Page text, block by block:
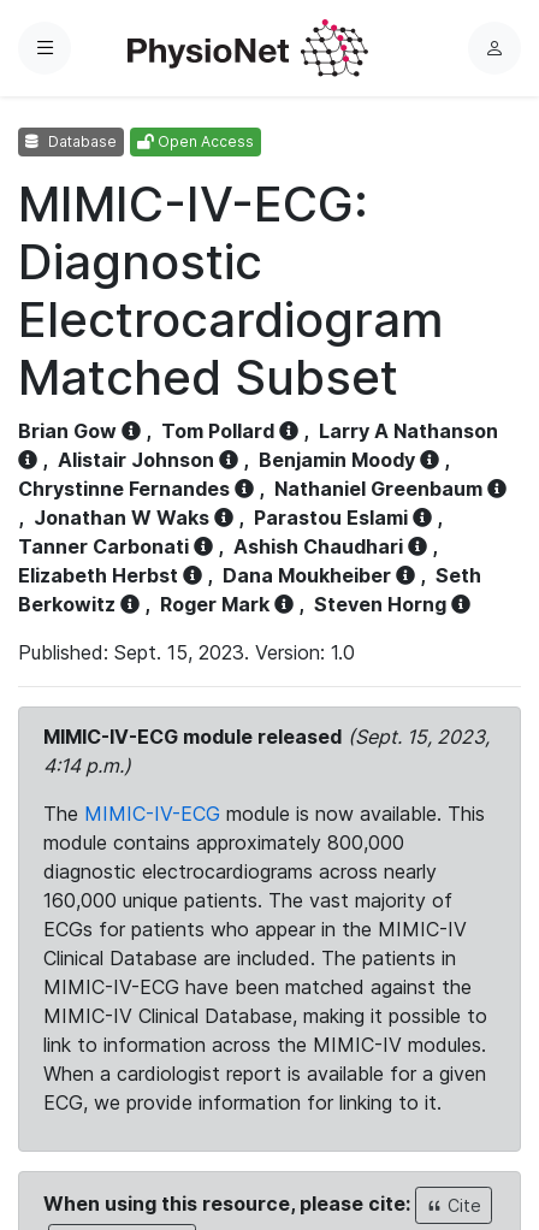
Menu
L
Database Open Access
MIMIC-IV-ECG:
Diagnostic
Electrocardiogram
Matched Subset
Brian Gow , Tom Pollard , Larry A Nathanson
, Alistair Johnson , Benjamin Moody
,
Chrystinne Fernandes
, Nathaniel Greenbaum
, Jonathan W Waks , Parastou Eslami
,
Tanner Carbonati
, Ashish Chaudhari
,
Elizabeth Herbst
, Dana Moukheiber , Seth
Berkowitz
, Roger Mark , Steven Horng
Published: Sept. 15, 2023. Version: 1.0
MIMIC-IV-ECG module released (Sept. 15, 2023,
4:14 p.m.)
The MIMIC-IV-ECG module is now available. This
module contains approximately 800,000
diagnostic electrocardiograms across nearly
160,000 unique patients. The vast majority of
ECGs for patients who appear in the MIMIC-IV
Clinical Database are included. The patients in
MIMIC-IV-ECG have been matched against the
MIMIC-IV Clinical Database, making it possible to
link to information across the MIMIC-IV modules.
When a cardiologist report is available for a given
ECG, we provide information for linking to it.
When using this resource, please cite:
Cite